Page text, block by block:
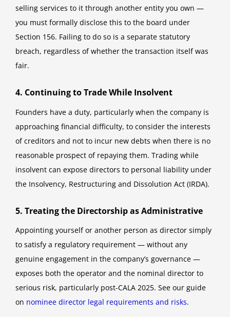
selling services to it through another entity you own —
you must formally disclose this to the board under
Section 156. Failing to do so is a separate statutory
breach, regardless of whether the transaction itself was
fair.
4. Continuing to Trade While Insolvent
Founders have a duty, particularly when the company is
approaching financial difficulty, to consider the interests
of creditors and not to incur new debts when there is no
reasonable prospect of repaying them. Trading while
insolvent can expose directors to personal liability under
the Insolvency, Restructuring and Dissolution Act (IRDA).
5. Treating the Directorship as Administrative
Appointing yourself or another person as director simply
to satisfy a regulatory requirement — without any
genuine engagement in the company’s governance —
exposes both the operator and the nominal director to
serious risk, particularly post-CALA 2025. See our guide
on nominee director legal requirements and risks.